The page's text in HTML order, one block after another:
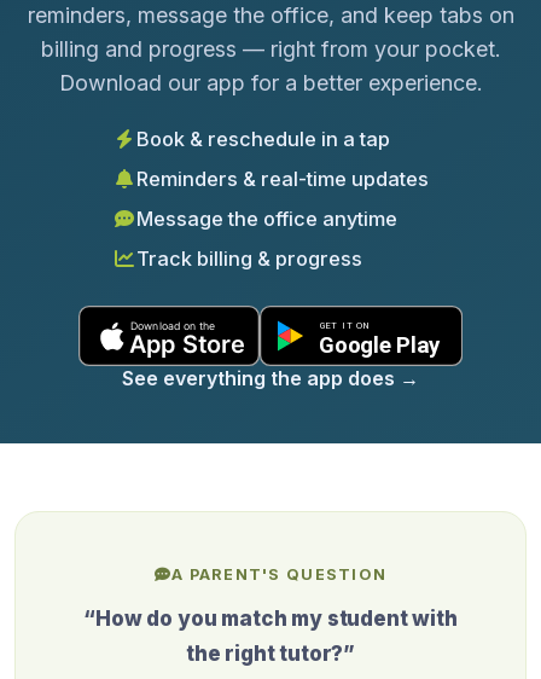
reminders, message the office, and keep tabs on
billing and progress — right from your pocket.
Download our app for a better experience.
Book & reschedule in a tap
Reminders & real-time updates
Message the office anytime
Track billing & progress
See everything the app does →
A PARENT'S QUESTION
“How do you match my student with
the right tutor?”